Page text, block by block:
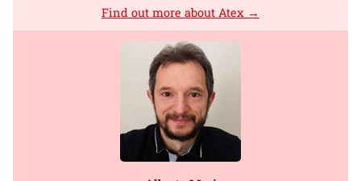
Find out more about Atex →